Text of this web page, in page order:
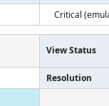
Critical
View Status
Resolution